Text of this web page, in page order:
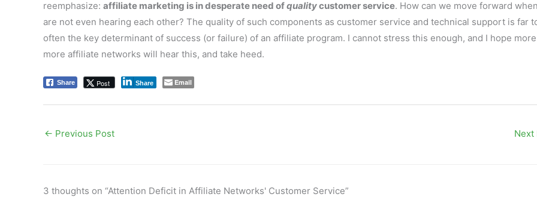
reemphasize: affiliate marketing is in desperate need ofqualitycustomer service. How can we move forward
are not even hearing each other? The quality of such components as customer service and technical support is far
often the key determinant of success (or failure) of an affiliate program. I cannot stress this enough, and I hope
more affiliate networks will hear this, and take heed.
Share Post Share Email
← Previous Post Next
3 thoughts on “Attention Deficit in Affiliate Networks' Customer Service”